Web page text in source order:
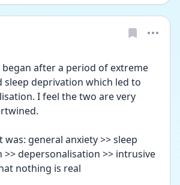
began after a period of extreme
sleep deprivation which led to
I feel the two are very
was: general anxiety >> sleep
>> depersonalisation >> intrusive
nothing is real